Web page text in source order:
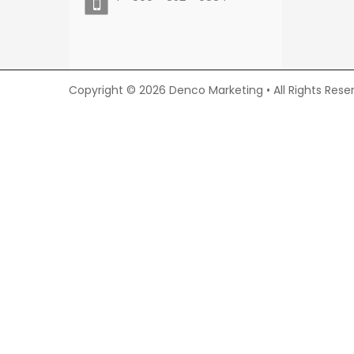
Copyright © 2026 Denco Marketing • All Rights